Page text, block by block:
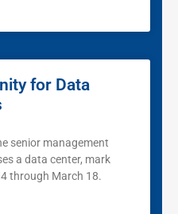
for Data
senior management
a data center, mark
through March 18.